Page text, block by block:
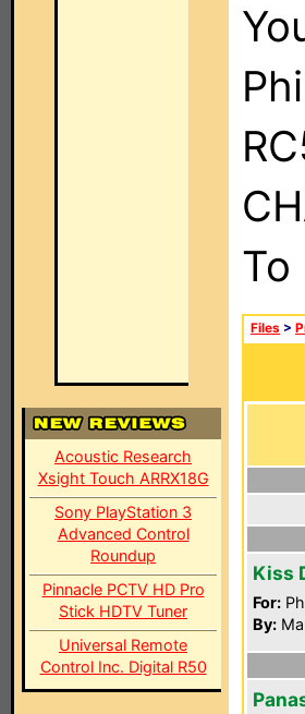
Acoustic Research
Xsight Touch ARRX18G
Sony PlayStation 3
Advanced Control
Roundup
Pinnacle PCTV HD Pro
Stick HDTV Tuner
Universal Remote
Control Inc. Digital R50
Files >
Kiss
For:
By: